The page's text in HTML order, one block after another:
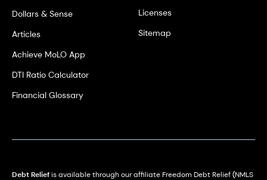
Dollars & Sense
Articles
Achieve MoLO App
DTI Ratio Calculator
Financial Glossary
Licenses
Sitemap
Debt Reliefis available through our affiliate Freedom Debt Relief (NMLS